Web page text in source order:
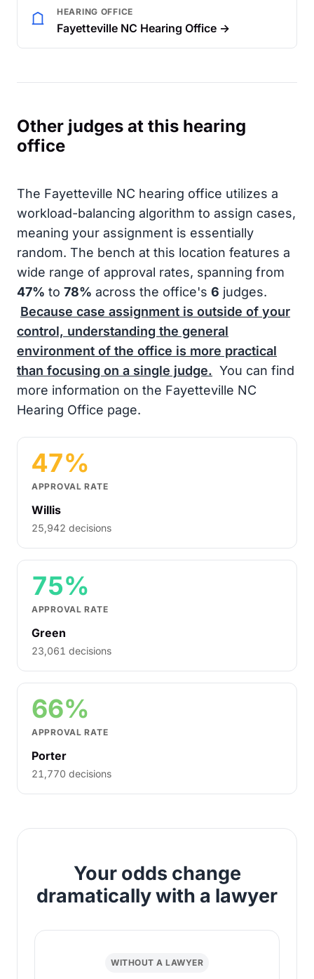
HEARING OFFICE
Fayetteville NC Hearing Office →
Other judges at this hearing
office
The Fayetteville NC hearing office utilizes a
workload-balancing algorithm to assign cases,
meaning your assignment is essentially
random. The bench at this location features a
wide range of approval rates, spanning from
47% to 78% across the office's 6 judges.
Because case assignment is outside of your
control, understanding the general
environment of the office is more practical
than focusing on a single judge. You can find
more information on the Fayetteville NC
Hearing Office page.
47%
APPROVAL RATE
Willis
25,942 decisions
75%
APPROVAL RATE
Green
23,061 decisions
66%
APPROVAL RATE
Porter
21,770 decisions
Your odds change
dramatically with a lawyer
WITHOUT A LAWYER